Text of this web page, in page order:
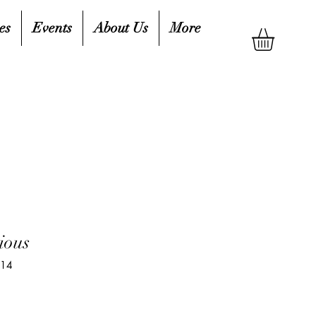
Events About Us More